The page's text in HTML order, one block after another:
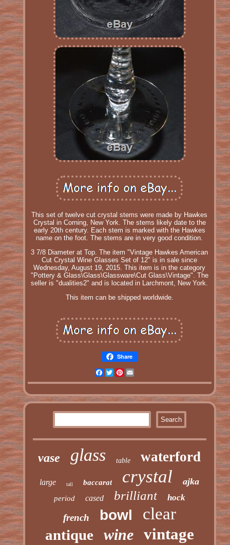
This set of twelve cut crystal stems were made by Hawkes
Crystal in Corning, New York. The stems likely date to the
early 20th century. Each stem is marked with the Hawkes
name on the foot. The stems are in very good condition.
3 7/8 Diameter at Top. The item "Vintage Hawkes American
Cut Crystal Wine Glasses Set of 12" is in sale since
Wednesday, August 19, 2015. This item is in the category
"Pottery & Glass\Glass\Glassware\Cut Glass\Vintage". The
seller is "dualities2" and is located in Larchmont, New York.
This item can be shipped worldwide.
Share
Facebook
TwitterPinterest
vase glass table waterford
large tall baccarat crystal ajka
period cased brilliant hock
french bowl clear
antique wine vintage